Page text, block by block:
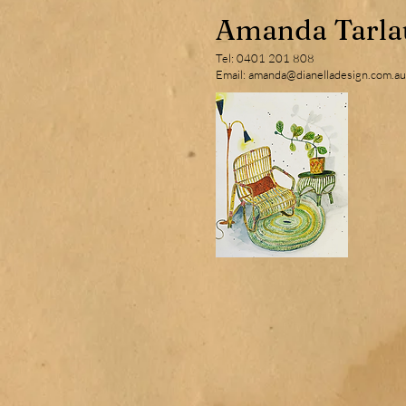
Amanda
Tel: 0401 201 808
Email: amanda@dianelladesign.com.au